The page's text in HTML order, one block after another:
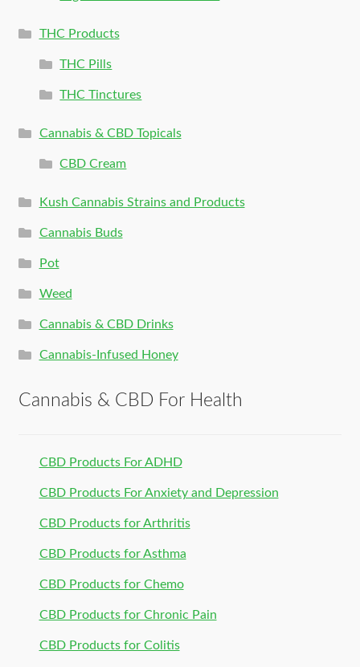
THC Products
THC Pills
THC Tinctures
Cannabis & CBD Topicals
CBD Cream
Kush Cannabis Strains and Products
Cannabis Buds
Pot
Weed
Cannabis & CBD Drinks
Cannabis-Infused Honey
Cannabis & CBD For Health
CBD Products For ADHD
CBD Products For Anxiety and Depression
CBD Products for Arthritis
CBD Products for Asthma
CBD Products for Chemo
CBD Products for Chronic Pain
CBD Products for Colitis